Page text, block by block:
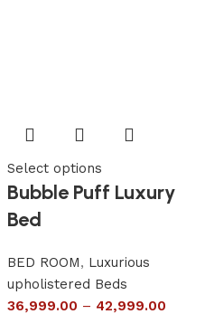
Select options
Bubble Puff Luxury
Bed
BED ROOM, Luxurious
upholistered Beds
36,999.00 – 42,999.00